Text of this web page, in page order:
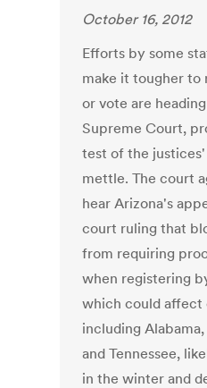
October 16, 2012
Efforts by some
make it tougher to
or vote are
Supreme Court,
test of the
mettle. The court
hear Arizona's
court ruling that
from requiring
when registering
which could affect
including
and Tennessee,
in the winter and